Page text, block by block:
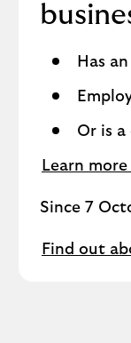
Has
Or is a
Learn
Since 7
Find out